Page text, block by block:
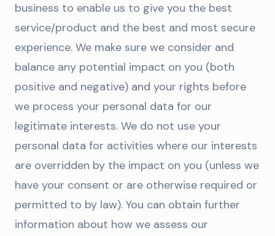
business to enable us to give you the best
service/product and the best and most secure
experience. We make sure we consider and
balance any potential impact on you (both
positive and negative) and your rights before
we process your personal data for our
legitimate interests. We do not use your
personal data for activities where our interests
are overridden by the impact on you (unless we
have your consent or are otherwise required or
permitted to by law). You can obtain further
information about how we assess our